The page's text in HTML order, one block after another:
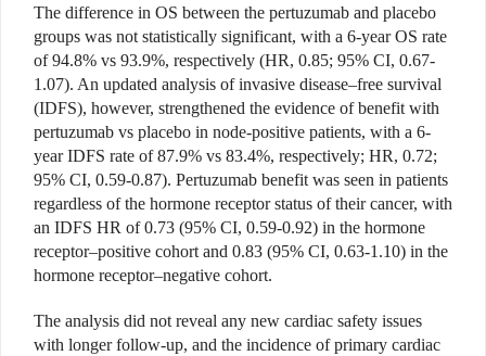
The difference in OS between the pertuzumab and placebo
groups was not statistically significant, with a 6-year OS rate
of 94.8% vs 93.9%, respectively (HR, 0.85; 95% CI, 0.67-
1.07). An updated analysis of invasive disease–free survival
(IDFS), however, strengthened the evidence of benefit with
pertuzumab vs placebo in node-positive patients, with a 6-
year IDFS rate of 87.9% vs 83.4%, respectively; HR, 0.72;
95% CI, 0.59-0.87). Pertuzumab benefit was seen in patients
regardless of the hormone receptor status of their cancer, with
an IDFS HR of 0.73 (95% CI, 0.59-0.92) in the hormone
receptor–positive cohort and 0.83 (95% CI, 0.63-1.10) in the
hormone receptor–negative cohort.
The analysis did not reveal any new cardiac safety issues
with longer follow-up, and the incidence of primary cardiac